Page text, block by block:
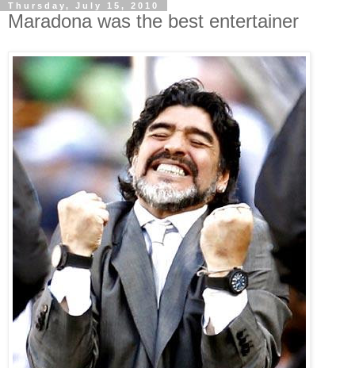
Thursday, July 15, 2010
Maradona was the best entertainer